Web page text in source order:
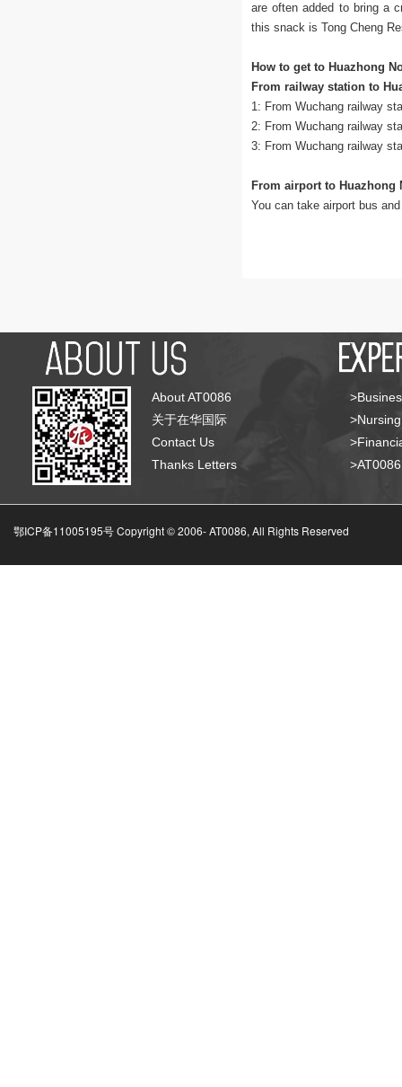
are often added to bring a
this snack is Tong Cheng
How to get to Huazhong
From railway station to
1: From Wuchang railway
2: From Wuchang railway
3: From Wuchang railway
From airport to Huazhong
You can take airport bus
About AT0086
关于在华国际
Contact Us
Thanks Letters
鄂ICP备11005195号 Copyright © 2006-AT0086, All Rights Reserved